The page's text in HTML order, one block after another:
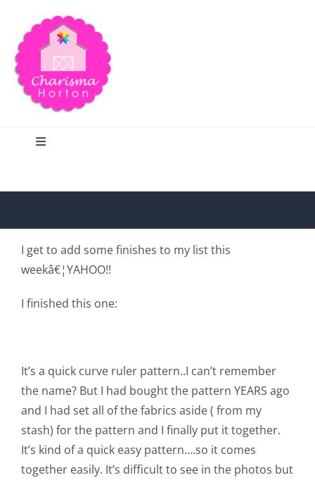
content
Toggle
Home
Blog
Publications
Tutorials
Teaching & Events
I get to add some finishes to my list this
weekâ€¦YAHOO!!
I finished this one:
It’s a quick curve ruler pattern..I can’t remember
the name? But I had bought the pattern YEARS ago
and I had set all of the fabrics aside ( from my
stash) for the pattern and I finally put it together.
It’s kind of a quick easy pattern….so it comes
together easily. It’s difficult to see in the photos but